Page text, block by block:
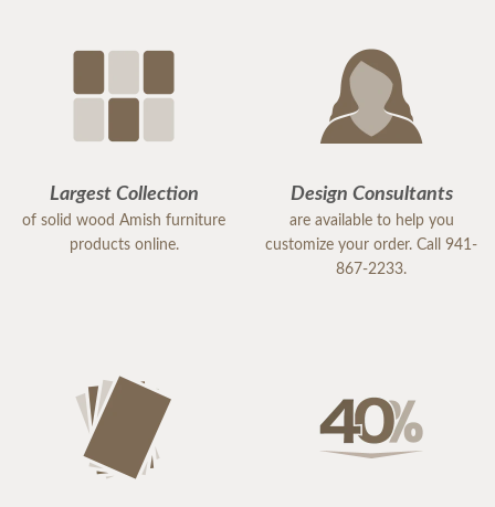
Largest Collection
of solid wood Amish furniture
products online.
Design Consultants
are available to help you
customize your order. Call 941-
867-2233.